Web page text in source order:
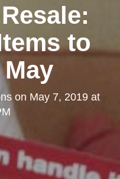
to
on May 7, 2019 at